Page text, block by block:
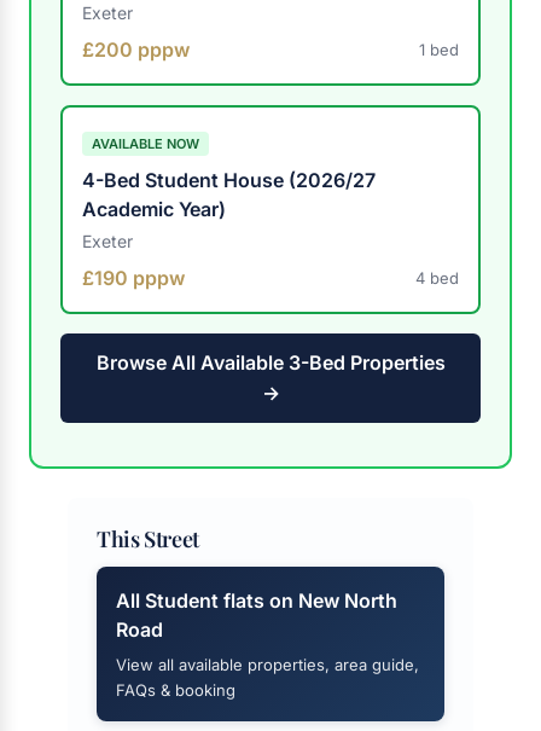
Exeter
£200 pppw 1 bed
AVAILABLE NOW
4-Bed Student House (2026/27
Academic Year)
Exeter
£190 pppw 4 bed
Browse All Available 3-Bed Properties
→
This Street
All Student flats on New North
Road
View all available properties, area guide,
FAQs & booking